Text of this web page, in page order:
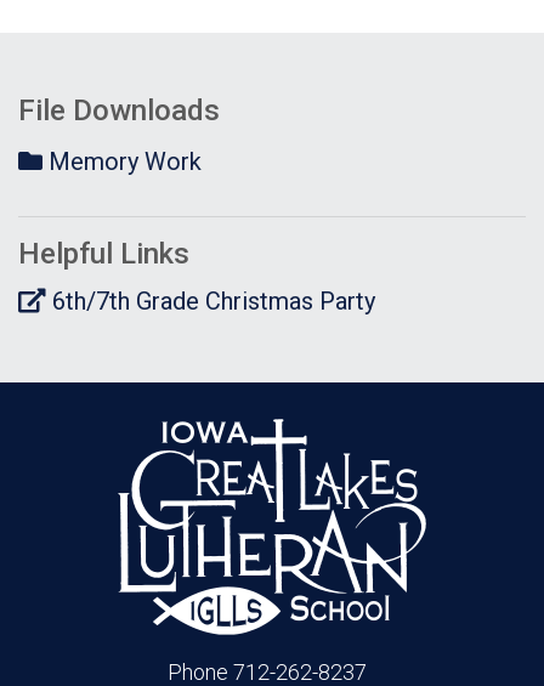
File Downloads
Memory Work
Helpful Links
6th/7th Grade Christmas Party
Phone 712-262-8237